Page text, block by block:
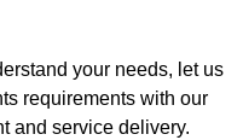
your needs, let us
requirements with our
and service delivery.